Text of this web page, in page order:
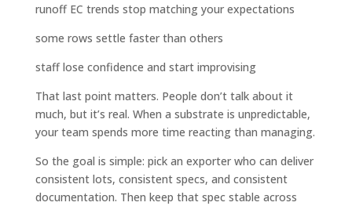
runoff EC trends stop matching your expectations
some rows settle faster than others
staff lose confidence and start improvising
That last point matters. People don’t talk about it
much, but it’s real. When a substrate is unpredictable,
your team spends more time reacting than managing.
So the goal is simple: pick an exporter who can deliver
consistent lots, consistent specs, and consistent
documentation. Then keep that spec stable across